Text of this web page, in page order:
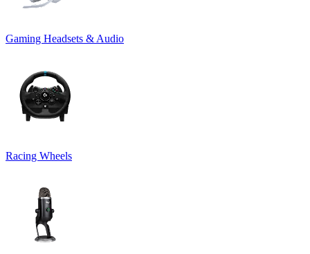
Gaming Headsets & Audio
Racing Wheels